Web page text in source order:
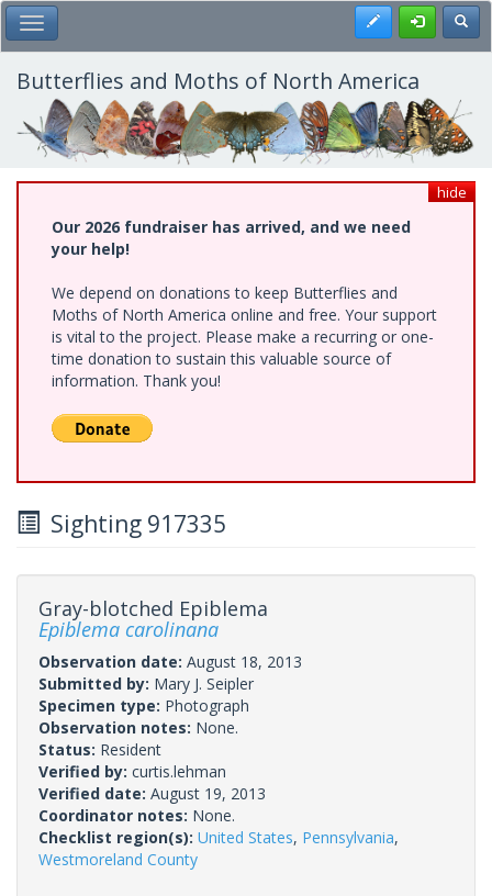
Skip
to
main
content
Toggle Main Menu Register
Butterflies and Moths of North America
hide
Our 2026 fundraiser has arrived, and we need
your help!
We depend on donations to keep Butterflies and
Moths of North America online and free. Your support
is vital to the project. Please make a recurring or one-
time donation to sustain this valuable source of
information. Thank you!
Sighting 917335
Gray-blotched Epiblema
Epiblema carolinana
Observation date: August 18, 2013
Submitted by: Mary J. Seipler
Specimen type: Photograph
Observation notes: None.
Status: Resident
Verified by: curtis.lehman
Verified date: August 19, 2013
Coordinator notes: None.
Checklist region(s): United States, Pennsylvania,
Westmoreland County